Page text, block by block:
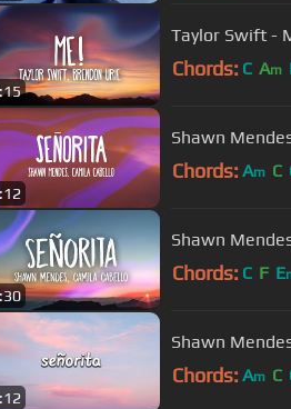
Taylor Swift -
Chords: C Am
Shawn
Chords: Am C
Shawn
Chords: C F E
Shawn
Chords: Am C